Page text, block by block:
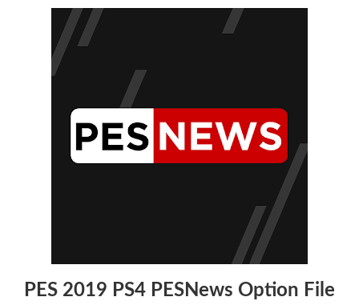
PES 2019 PS4 PESNews Option File